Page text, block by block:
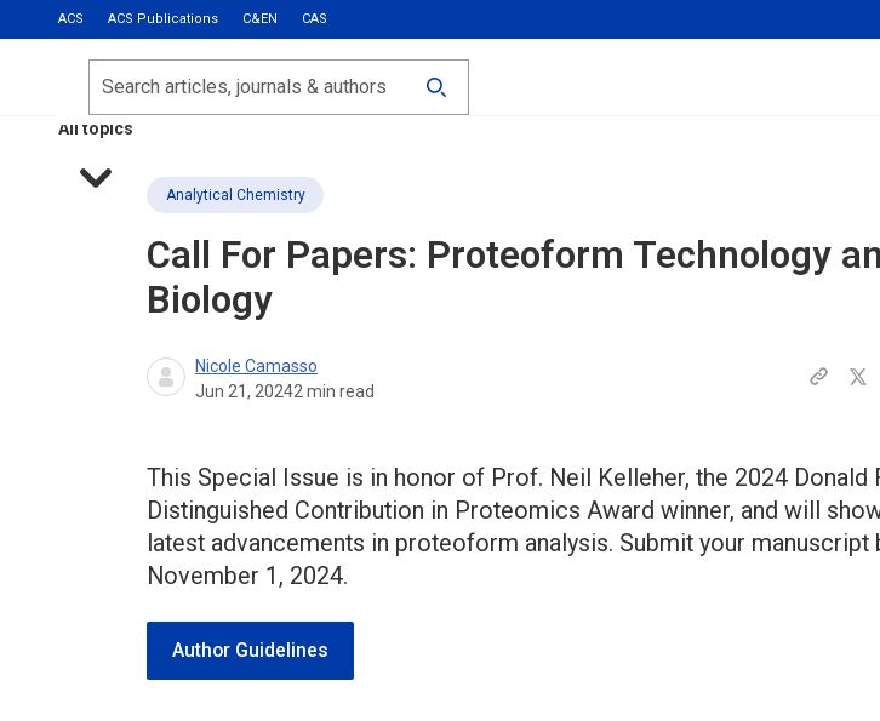
ACS ACS Publications C&EN CAS
Most Read
Calls for Papers
All topics
Search
Analytical Chemistry
Call For Papers: Proteoform Technology
Biology
Nicole Camasso
Jun 21, 20242 min read
This Special Issue is in honor of Prof. Neil Kelleher, the 2024 Donald
Distinguished Contribution in Proteomics Award winner, and will
latest advancements in proteoform analysis. Submit your manuscript
November 1, 2024.
Author Guidelines